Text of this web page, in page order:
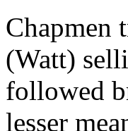
Chapmen
(Watt)
followed
lesser